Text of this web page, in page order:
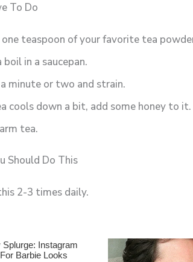
To Do
teaspoon of your favorite tea
in a saucepan.
minute or two and strain.
cools down a bit, add some honey to it.
tea.
Should Do This
2-3 times daily.